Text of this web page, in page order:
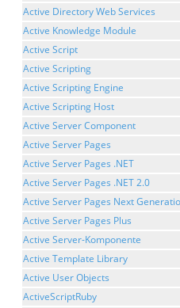
Active Directory Web Services
Active Knowledge Module
Active Script
Active Scripting
Active Scripting Engine
Active Scripting Host
Active Server Component
Active Server Pages
Active Server Pages .NET
Active Server Pages .NET 2.0
Active Server Pages Next
Active Server Pages Plus
Active Server-Komponente
Active Template Library
Active User Objects
ActiveScriptRuby